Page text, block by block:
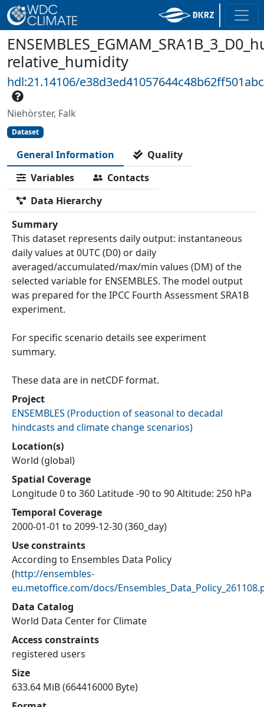
relative_humidity
hdl:21.14106/
Niehörster, Falk
Dataset
General Information
Quality
Variables
Contacts
Data Hierarchy
Summary
This dataset represents daily output: instantaneous
daily values at 0UTC (D0) or daily
averaged/accumulated/max/min values (DM) of the
selected variable for ENSEMBLES. The model output
was prepared for the IPCC Fourth Assessment SRA1B
experiment.
For specific scenario details see experiment
summary.
These data are in netCDF format.
Project
ENSEMBLES (Production of seasonal to decadal
hindcasts and climate change scenarios)
Location(s)
World (global)
Spatial Coverage
Longitude 0 to 360 Latitude -90 to 90 Altitude: 250 hPa
Temporal Coverage
2000-01-01 to 2099-12-30 (360_day)
Use constraints
According to Ensembles Data Policy
(http://ensembles-
eu.metoffice.com/docs/
Data Catalog
World Data Center for Climate
Access constraints
registered users
Size
633.64 MiB (664416000 Byte)